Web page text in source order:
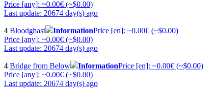
Price [any]: ~0.00€ (~$0.00)
Last update: 20674 day(s) ago
4 Bloodghast InformationPrice [en]: ~0.00€ (~$0.00)
Price [any]: ~0.00€ (~$0.00)
Last update: 20674 day(s) ago
4 Bridge from Below InformationPrice [en]: ~0.00€ (~$0.00)
Price [any]: ~0.00€ (~$0.00)
Last update: 20674 day(s) ago